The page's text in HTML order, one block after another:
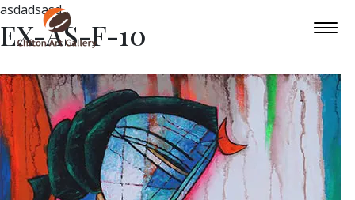
asdadsasd
EX-AS-F-10